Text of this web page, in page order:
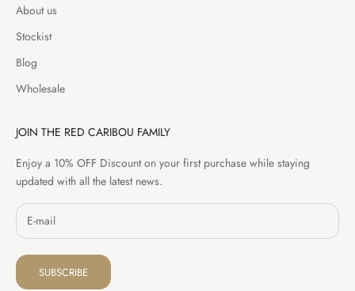
About us
Stockist
Blog
Wholesale
JOIN THE RED CARIBOU FAMILY
Enjoy a 10% OFF Discount on your first purchase while staying
updated with all the latest news.
SUBSCRIBE